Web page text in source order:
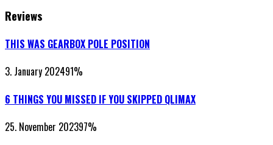
Reviews
THIS WAS GEARBOX POLE POSITION
3. January 202491%
6 THINGS YOU MISSED IF YOU SKIPPED QLIMAX
25. November 202397%